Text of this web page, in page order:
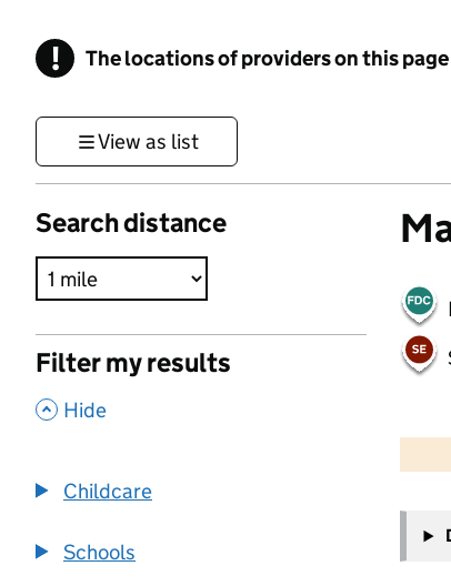
! Information
The locations of providers on this
View as list
Search distance
Filter my results
, Hide
Childcare
Schools
−